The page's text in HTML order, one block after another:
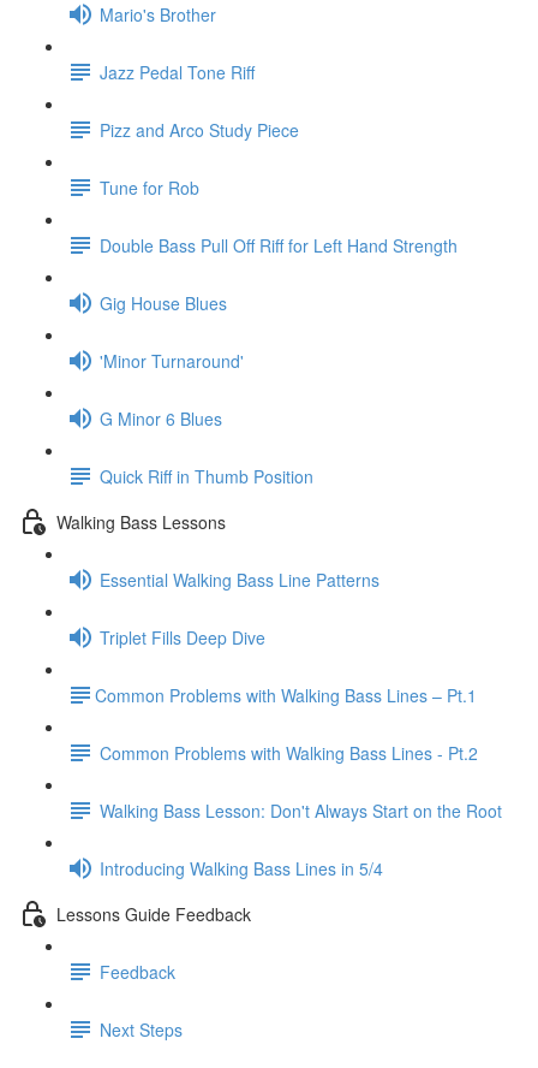
Mario's Brother
Jazz Pedal Tone Riff
Pizz and Arco Study Piece
Tune for Rob
Double Bass Pull Off Riff for Left Hand Strength
Gig House Blues
'Minor Turnaround'
G Minor 6 Blues
Quick Riff in Thumb Position
Walking Bass Lessons
Essential Walking Bass Line Patterns
Triplet Fills Deep Dive
​Common Problems with Walking Bass Lines – Pt.1
Common Problems with Walking Bass Lines - Pt.2
Walking Bass Lesson: Don't Always Start on the Root
Introducing Walking Bass Lines in 5/4
Lessons Guide Feedback
Feedback
Next Steps